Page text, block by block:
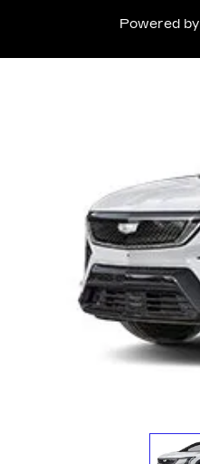
Powered by